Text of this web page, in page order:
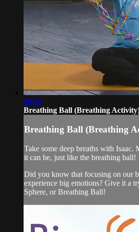
00:55
Breathing Ball (Breathing
Breathing Ball (Breathing
Take some deep breaths with Isaac.
it can be, just like the breathing ball!
Did you know that focusing on our
experience big emotions? Give it a
Sphere, or Breathing Ball!